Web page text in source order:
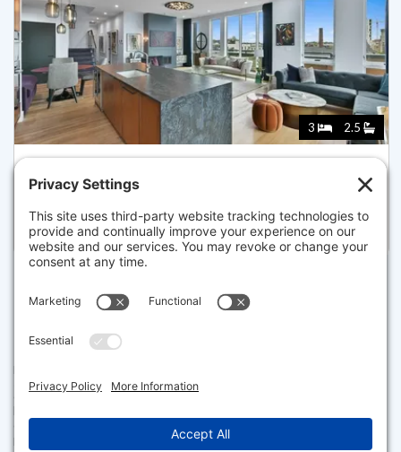
3 2.5
566 COLUMBUS AVENUE 605, BOSTON
Listed for $3,395,000
The property listing data and information set forth herein were
sources, including sellers, lessors and public records, and were
compiled by MLS Property Information Network, Inc. The property
consumers having a good faith interest in purchasing or leasing listed
properties of the type displayed to them and may not be used for any